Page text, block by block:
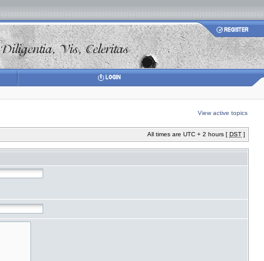
View active topics
All times are UTC + 2 hours [ DST ]